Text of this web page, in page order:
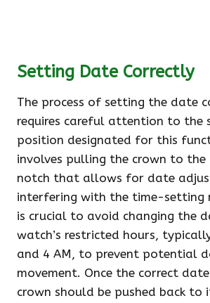
Setting Date Correctly
The process of setting the date
requires careful attention to the
position designated for this
involves pulling the crown to
notch that allows for date
interfering with the time-setting
is crucial to avoid changing the
watch’s restricted hours,
and 4 AM, to prevent potential
movement. Once the correct
crown should be pushed back to